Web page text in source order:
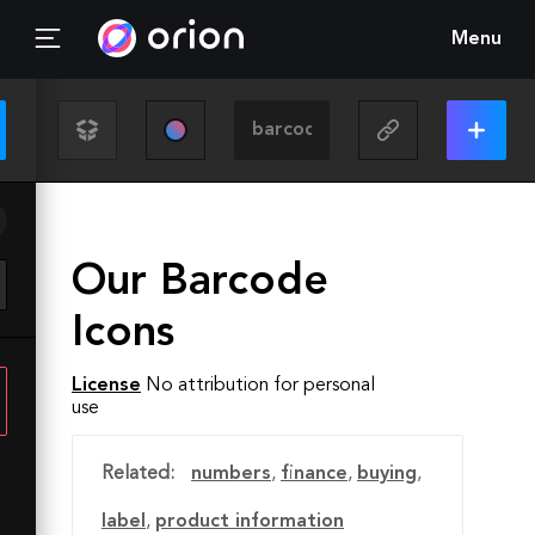
Menu
Our Barcode
Icons
License No attribution for personal
use
Related: numbers, finance, buying,
label , product information